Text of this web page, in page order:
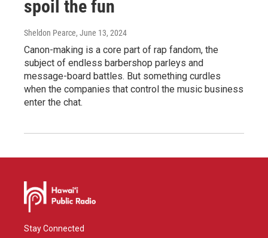
spoil the fun
Sheldon Pearce, June 13, 2024
Canon-making is a core part of rap fandom, the
subject of endless barbershop parleys and
message-board battles. But something curdles
when the companies that control the music business
enter the chat.
Stay Connected